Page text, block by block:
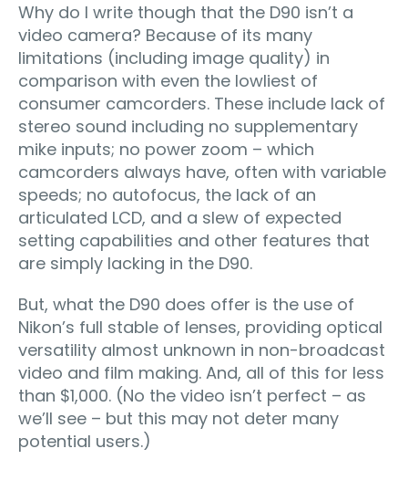
Why do I write though that the D90 isn’t a
video camera? Because of its many
limitations (including image quality) in
comparison with even the lowliest of
consumer camcorders. These include lack of
stereo sound including no supplementary
mike inputs; no power zoom – which
camcorders always have, often with variable
speeds; no autofocus, the lack of an
articulated LCD, and a slew of expected
setting capabilities and other features that
are simply lacking in the D90.
But, what the D90 does offer is the use of
Nikon’s full stable of lenses, providing optical
versatility almost unknown in non-broadcast
video and film making. And, all of this for less
than $1,000. (No the video isn’t perfect – as
we’ll see – but this may not deter many
potential users.)